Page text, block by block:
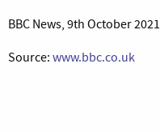
BBC News, 9th October 2021
Source: www.bbc.co.uk